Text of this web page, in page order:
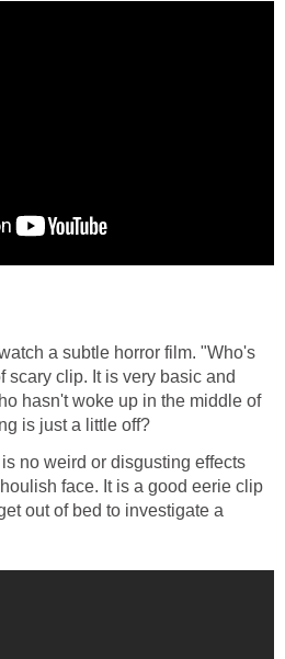
a subtle horror film. "Who's
scary clip. It is very basic and
hasn't woke up in the middle of
is just a little off?
no weird or disgusting effects
face. It is a good eerie clip
out of bed to investigate a